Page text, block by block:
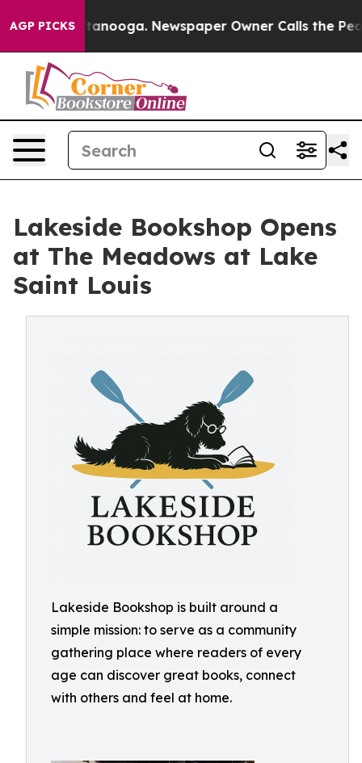
AGP PICKS Newspaper Owner Calls the People
Lakeside Bookshop Opens
at The Meadows at Lake
Saint Louis
Lakeside Bookshop is built around a
simple mission: to serve as a community
gathering place where readers of every
age can discover great books, connect
with others and feel at home.